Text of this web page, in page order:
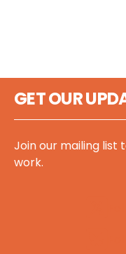
GET OUR
Join our mailing
work.